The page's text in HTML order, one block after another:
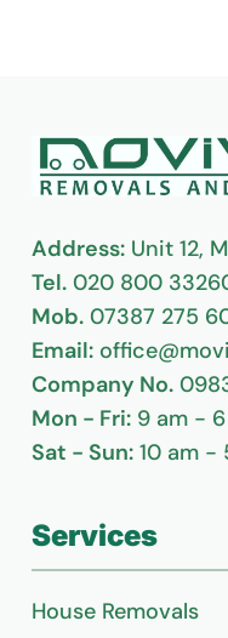
Address: Unit 12,
Tel. 020 800
Mob. 07387 275
Email:
Company No.
Mon - Fri: 9 am -
Sat - Sun: 10 am -
Services
House Removals